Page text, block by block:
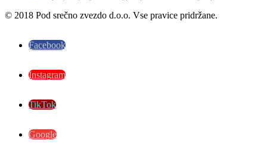
© 2018 Pod srečno zvezdo d.o.o. Vse pravice pridržane.
Facebook
Instagram
TikTok
Google